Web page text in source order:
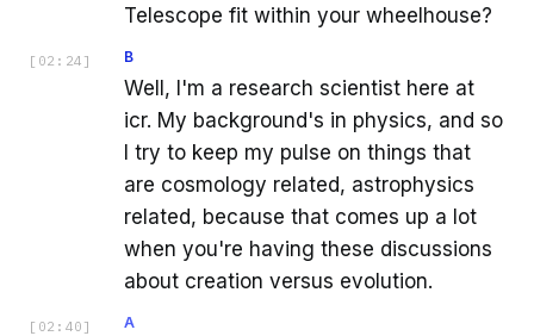
Telescope fit within your wheelhouse?
[ 02:24 ] B
Well, I'm a research scientist here at
icr. My background's in physics, and so
I try to keep my pulse on things that
are cosmology related, astrophysics
related, because that comes up a lot
when you're having these discussions
about creation versus evolution.
[ 02:40 ] A